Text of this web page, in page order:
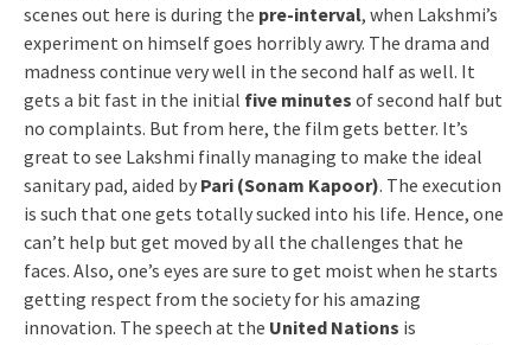
scenes out here is during the pre-interval, when Lakshmi’s
experiment on himself goes horribly awry. The drama and
madness continue very well in the second half as well. It
gets a bit fast in the initial five minutes of second half but
no complaints. But from here, the film gets better. It’s
great to see Lakshmi finally managing to make the ideal
sanitary pad, aided by Pari (Sonam Kapoor). The execution
is such that one gets totally sucked into his life. Hence, one
can’t help but get moved by all the challenges that he
faces. Also, one’s eyes are sure to get moist when he starts
getting respect from the society for his amazing
innovation. The speech at the United Nations is